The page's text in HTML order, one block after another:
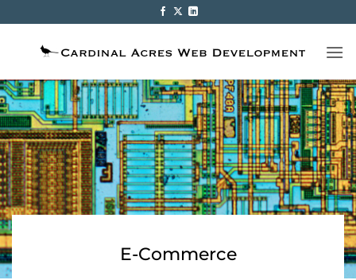
to
content
E-Commerce